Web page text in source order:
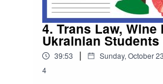
4. Trans Law, Wine
Ukrainian
39:53 | Sunday, October
4